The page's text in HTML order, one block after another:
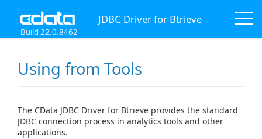
JDBC Driver for Btrieve
Build 22.0.8462
Using from Tools
The CData JDBC Driver for Btrieve provides the standard
JDBC connection process in analytics tools and other
applications.